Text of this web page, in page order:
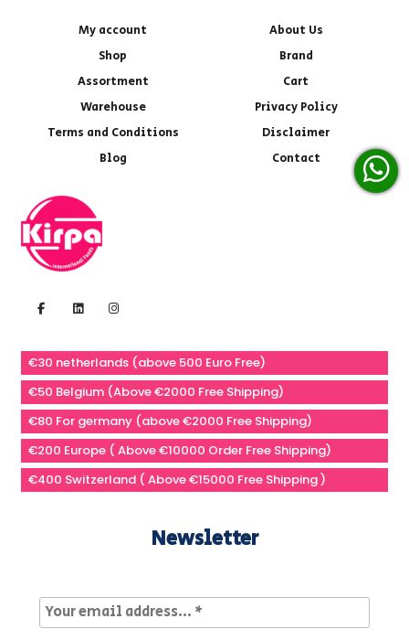
My account
About Us
Shop
Brand
Assortment
Cart
Warehouse
Privacy Policy
Terms and Conditions
Disclaimer
Blog
Contact
€30 netherlands (above 500 Euro Free)
€50 Belgium (Above €2000 Free Shipping)
€80 For germany (above €2000 Free Shipping)
€200 Europe ( Above €10000 Order Free Shipping)
€400 Switzerland ( Above €15000 Free Shipping )
Newsletter